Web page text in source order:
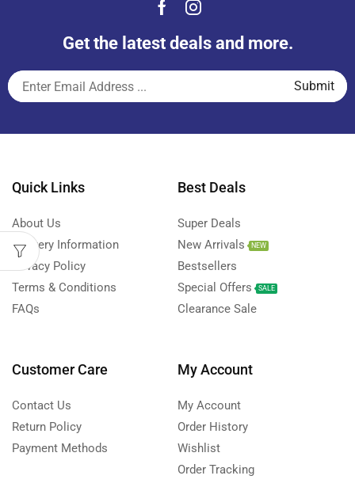
Get the latest deals and more.
Quick Links
About Us
Delivery Information
Privacy Policy
Terms & Conditions
FAQs
Best Deals
Super Deals
New Arrivals
NEW
Bestsellers
Special Offers
SALE
Clearance Sale
Customer Care
Contact Us
Return Policy
Payment Methods
My Account
My Account
Order History
Wishlist
Order Tracking